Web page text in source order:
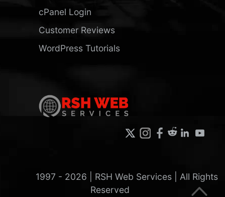
cPanel Login
Customer Reviews
WordPress Tutorials
1997 - 2026 | RSH Web Services | All Rights
Reserved